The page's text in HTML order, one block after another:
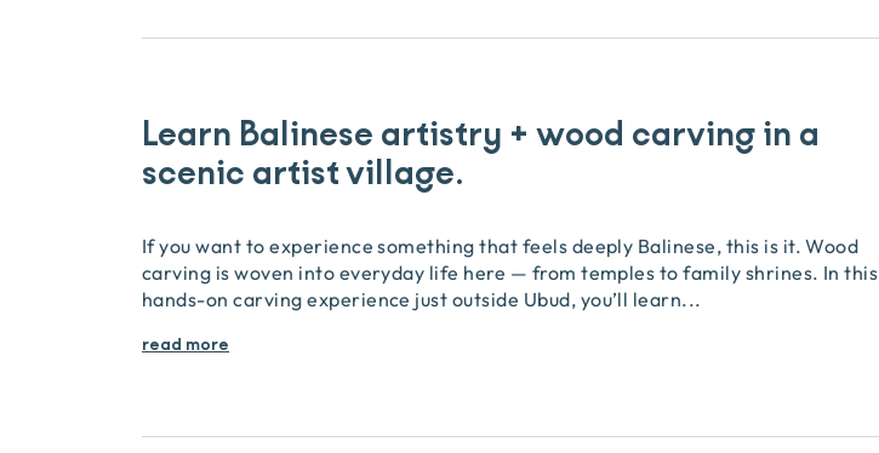
Learn Balinese artistry + wood carving in a
scenic artist village.
If you want to experience something that feels deeply Balinese, this is it. Wood
carving is woven into everyday life here — from temples to family shrines. In this
hands-on carving experience just outside Ubud, you’ll learn...
read more